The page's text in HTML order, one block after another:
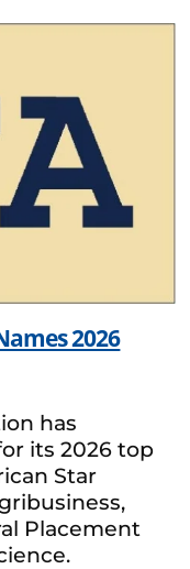
2026
has
its 2026 top
Star
Placement